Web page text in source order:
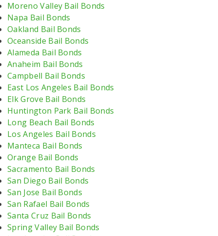
Moreno Valley Bail Bonds
Napa Bail Bonds
Oakland Bail Bonds
Oceanside Bail Bonds
Alameda Bail Bonds
Anaheim Bail Bonds
Campbell Bail Bonds
East Los Angeles Bail Bonds
Elk Grove Bail Bonds
Huntington Park Bail Bonds
Long Beach Bail Bonds
Los Angeles Bail Bonds
Manteca Bail Bonds
Orange Bail Bonds
Sacramento Bail Bonds
San Diego Bail Bonds
San Jose Bail Bonds
San Rafael Bail Bonds
Santa Cruz Bail Bonds
Spring Valley Bail Bonds